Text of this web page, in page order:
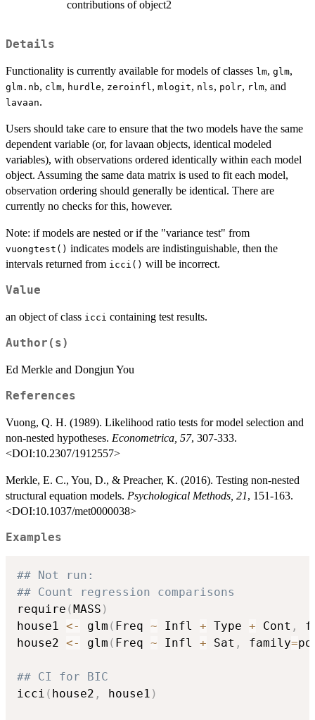
contributions of object2
Details
Functionality is currently available for models of classes lm, glm,
glm.nb, clm, hurdle, zeroinfl , mlogit, nls, polr, rlm, and
lavaan.
Users should take care to ensure that the two models have the same
dependent variable (or, for lavaan objects, identical modeled
variables), with observations ordered identically within each model
object. Assuming the same data matrix is used to fit each model,
observation ordering should generally be identical. There are
currently no checks for this, however.
Note: if models are nested or if the "variance test" from
vuongtest() indicates models are indistinguishable, then the
intervals returned from icci() will be incorrect.
Value
an object of class icci containing test results.
Author(s)
Ed Merkle and Dongjun You
References
Vuong, Q. H. (1989). Likelihood ratio tests for model selection and
non-nested hypotheses. Econometrica, 57, 307-333.
<DOI:10.2307/1912557>
Merkle, E. C., You, D., & Preacher, K. (2016). Testing non-nested
structural equation models. Psychological Methods, 21, 151-163.
<DOI:10.1037/met0000038>
Examples
## Not run:
## Count regression comparisons
require (MASS )
house1 <- glm ( Freq ~ Infl + Type + Cont ,
house2 <- glm ( Freq ~ Infl + Sat , family=
## CI for BIC
icci ( house2 , house1 )